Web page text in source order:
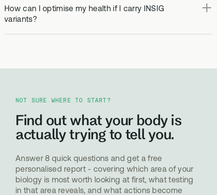
How can I optimise my health if I carry INSIG
variants?
NOT SURE WHERE TO START?
Find out what your body is
actually trying to tell you.
Answer 8 quick questions and get a free
personalised report - covering which area of your
biology is most worth looking at first, what testing
in that area reveals, and what actions become